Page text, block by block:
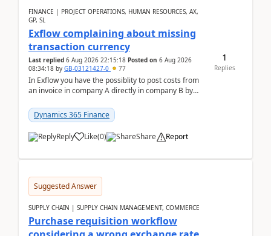
FINANCE | PROJECT OPERATIONS, HUMAN RESOURCES, AX,
GP, SL
Exflow complaining about missing
transaction currency
Last replied 6 Aug 2026 22:15:18 Posted on 6 Aug 2026
08:34:18 by GB-03121427-0 77
In Exflow you have the possiblity to post costs from
an invoice in company A directly in company B by
Dynamics 365 Finance
Reply Like(0) Share Report
1
Replies
Suggested Answer
SUPPLY CHAIN | SUPPLY CHAIN MANAGEMENT, COMMERCE
Purchase requisition workflow